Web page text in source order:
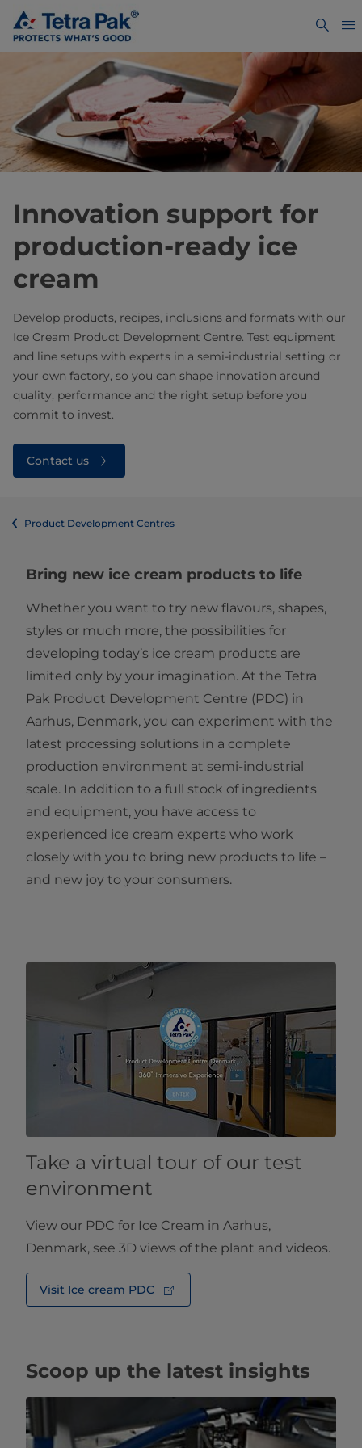
Innovation support for
production-ready ice
cream
Develop products, recipes, inclusions and formats with our
Ice Cream Product Development Centre. Test equipment
and line setups with experts in a semi-industrial setting or
your own factory, so you can shape innovation around
quality, performance and the right setup before you
commit to invest.
Contact us
Product Development Centres
Bring new ice cream products to life
Whether you want to try new flavours, shapes,
styles or much more, the possibilities for
developing today’s ice cream products are
limited only by your imagination. At the Tetra
Pak Product Development Centre (PDC) in
Aarhus, Denmark, you can experiment with the
latest processing solutions in a complete
production environment at semi-industrial
scale. In addition to a full stock of ingredients
and equipment, you have access to
experienced ice cream experts who work
closely with you to bring new products to life –
and new joy to your consumers.
Take a virtual tour of our test
environment
View our PDC for Ice Cream in Aarhus,
Denmark, see 3D views of the plant and videos.
Visit Ice cream PDC
Scoop up the latest insights